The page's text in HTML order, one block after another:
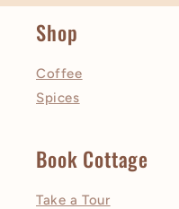
Shop
Coffee
Spices
Book Cottage
Take a Tour